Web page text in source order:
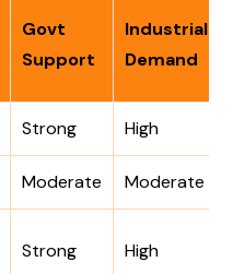
Govt
Support
Industrial
Demand
Strong High
Moderate Moderate
Strong High